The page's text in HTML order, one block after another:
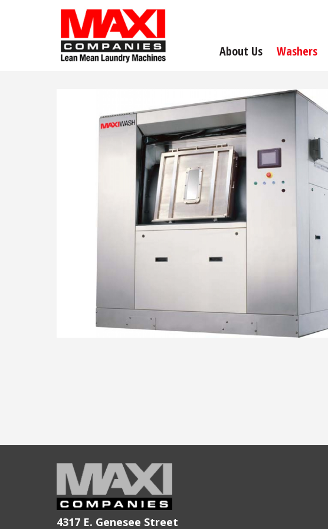
About Us Washers
4317 E. Genesee Street